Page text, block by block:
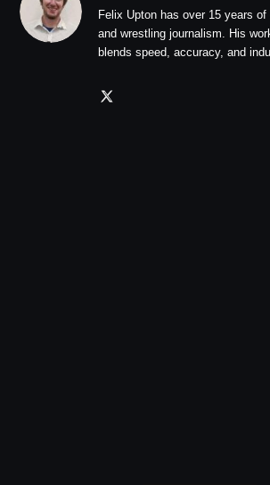
Felix Upton has over 15 years
and wrestling journalism. His
blends speed, accuracy, and